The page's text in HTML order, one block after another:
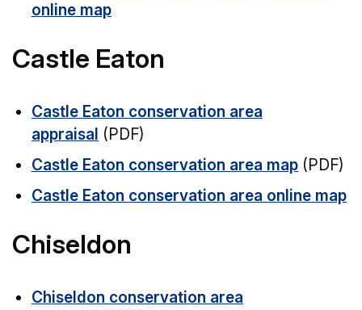
online map
Castle Eaton
Castle Eaton conservation area
appraisal (PDF)
Castle Eaton conservation area map (PDF)
Castle Eaton conservation area online map
Chiseldon
Chiseldon conservation area